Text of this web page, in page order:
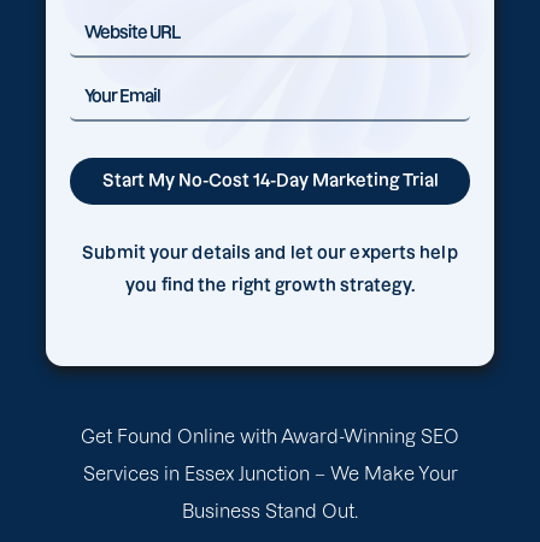
Get Found Online with Award-Winning SEO
Services in Essex Junction – We Make Your
Business Stand Out.
Submit your details and let our experts help
you find the right growth strategy.